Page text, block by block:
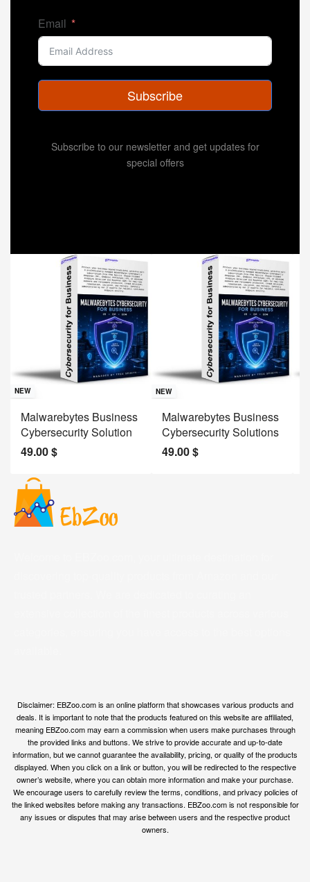
Email
Subscribe
Subscribe to our newsletter and get updates for
special offers
NEW
Malwarebytes Business
Cybersecurity Solution
49.00$
NEW
Malwarebytes Business
Cybersecurity Solutions
49.00$
Disclaimer: EBZoo.com is an online platform that showcases various products and
deals. It is important to note that the products featured on this website are affiliated,
meaning EBZoo.com may earn a commission when users make purchases through
the provided links and buttons. We strive to provide accurate and up-to-date
information, but we cannot guarantee the availability, pricing, or quality of the products
displayed. When you click on a link or button, you will be redirected to the respective
owner’s website, where you can obtain more information and make your purchase.
We encourage users to carefully review the terms, conditions, and privacy policies of
the linked websites before making any transactions. EBZoo.com is not responsible for
any issues or disputes that may arise between users and the respective product
owners.